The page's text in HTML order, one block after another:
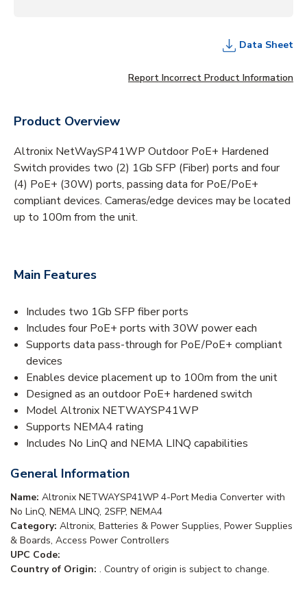
Data Sheet
Report Incorrect Product Information
Product Overview
Altronix NetWaySP41WP Outdoor PoE+ Hardened
Switch provides two (2) 1Gb SFP (Fiber) ports and four
(4) PoE+ (30W) ports, passing data for PoE/PoE+
compliant devices. Cameras/edge devices may be located
up to 100m from the unit.
Main Features
Includes two 1Gb SFP fiber ports
Includes four PoE+ ports with 30W power each
Supports data pass-through for PoE/PoE+ compliant
devices
Enables device placement up to 100m from the unit
Designed as an outdoor PoE+ hardened switch
Model Altronix NETWAYSP41WP
Supports NEMA4 rating
Includes No LinQ and NEMA LINQ capabilities
General Information
Name: Altronix NETWAYSP41WP 4-Port Media Converter with
No LinQ, NEMA LINQ, 2SFP, NEMA4
Category: Altronix, Batteries & Power Supplies, Power Supplies
& Boards, Access Power Controllers
UPC Code:
Country of Origin: . Country of origin is subject to change.